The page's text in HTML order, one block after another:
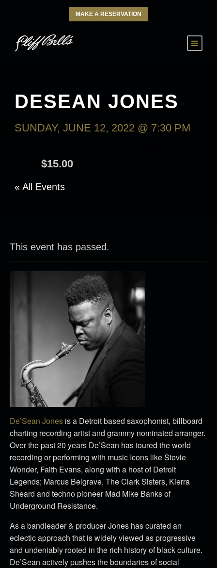
MAKE A RESERVATION
DESEAN JONES
SUNDAY, JUNE 12, 2022 @ 7:30 PM
$15.00
« All Events
This event has passed.
De’Sean Jones is a Detroit based saxophonist, billboard
charting recording artist and grammy nominated arranger.
Over the past 20 years De’Sean has toured the world
recording or performing with music Icons like Stevie
Wonder, Faith Evans, along with a host of Detroit
Legends; Marcus Belgrave, The Clark Sisters, Kierra
Sheard and techno pioneer Mad Mike Banks of
Underground Resistance.
As a bandleader & producer Jones has curated an
eclectic approach that is widely viewed as progressive
and undeniably rooted in the rich history of black culture.
De’Sean actively pushes the boundaries of social